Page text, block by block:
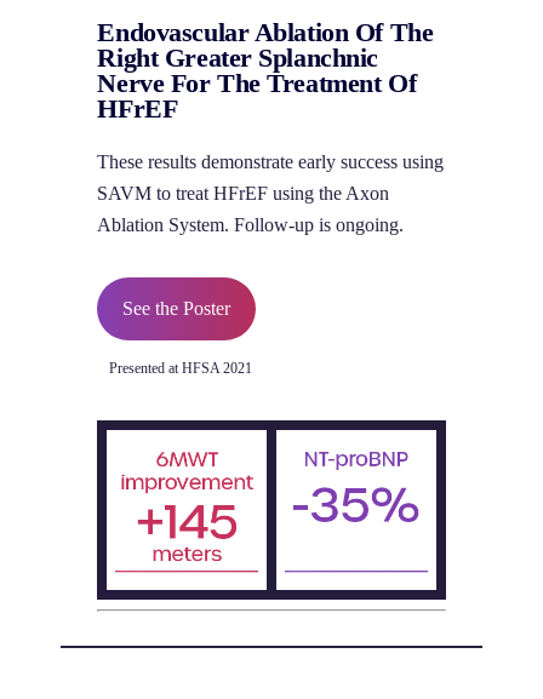
Endovascular Ablation Of The
Right Greater Splanchnic
Nerve For The Treatment Of
HFrEF
These results demonstrate early success using
SAVM to treat HFrEF using the Axon
Ablation System. Follow-up is ongoing.
See the Poster
Presented at HFSA 2021